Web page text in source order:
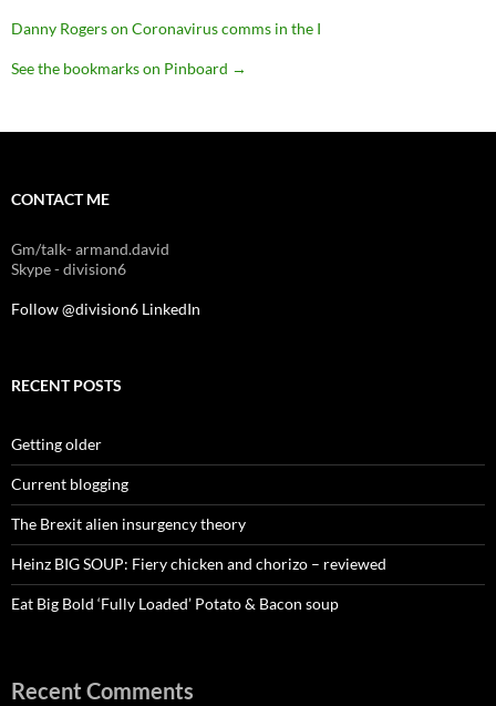
Danny Rogers on Coronavirus comms in the I
See the bookmarks on Pinboard →
CONTACT ME
Gm/talk- armand.david
Skype - division6
Follow @division6 LinkedIn
RECENT POSTS
Getting older
Current blogging
The Brexit alien insurgency theory
Heinz BIG SOUP: Fiery chicken and chorizo – reviewed
Eat Big Bold ‘Fully Loaded’ Potato & Bacon soup
Recent Comments